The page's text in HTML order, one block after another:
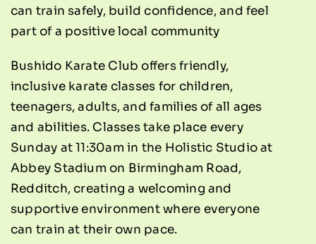
can train safely, build confidence, and feel
part of a positive local community
Bushido Karate Club offers friendly,
inclusive karate classes for children,
teenagers, adults, and families of all ages
and abilities. Classes take place every
Sunday at 11:30am in the Holistic Studio at
Abbey Stadium on Birmingham Road,
Redditch, creating a welcoming and
supportive environment where everyone
can train at their own pace.